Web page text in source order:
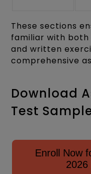
These sections
familiar with
and written
comprehensive
Download
Test
Enroll Now
2026